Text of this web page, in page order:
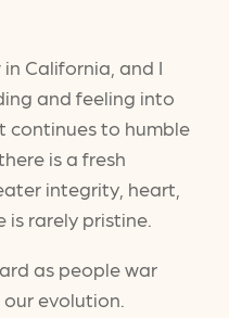
California, and I
and feeling into
continues to humble
is a fresh
integrity, heart,
is rarely pristine.
as people war
evolution.